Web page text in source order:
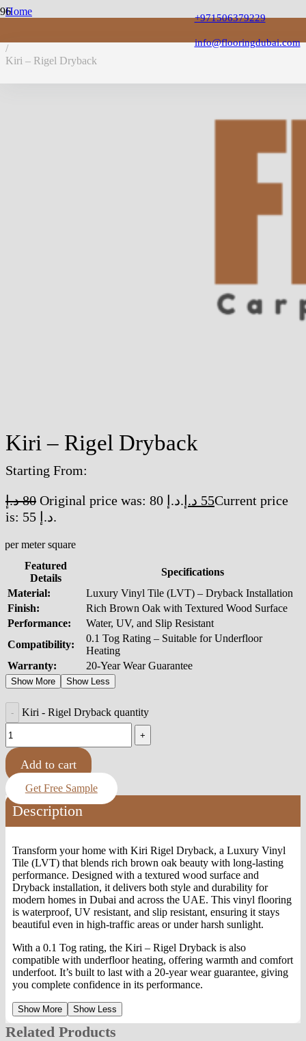
+971506379229
info@flooringdubai.com
Home
/
Kiri – Rigel Dryback
Kiri – Rigel Dryback
Starting From:
80 د.إ Original price was: 80 د.إ. 55 د.إ
Current price
is: 55 د.إ.
/per meter square
Featured
Details
Specifications
Material:
Luxury Vinyl Tile (LVT) – Dryback Installation
Finish:
Rich Brown Oak with Textured Wood Surface
Performance:
Water, UV, and Slip Resistant
Compatibility:
0.1 Tog Rating – Suitable for Underfloor
Heating
Warranty:
20-Year Wear Guarantee
Show More Show Less
Kiri - Rigel Dryback quantity
Add to cart
Get Free Sample
Description
Transform your home with Kiri Rigel Dryback, a Luxury Vinyl
Tile (LVT) that blends rich brown oak beauty with long-lasting
performance. Designed with a textured wood surface and
Dryback installation, it delivers both style and durability for
modern homes in Dubai and across the UAE. This vinyl flooring
is waterproof, UV resistant, and slip resistant, ensuring it stays
beautiful even in high-traffic areas or under harsh sunlight.
With a 0.1 Tog rating, the Kiri – Rigel Dryback is also
compatible with underfloor heating, offering warmth and comfort
underfoot. It’s built to last with a 20-year wear guarantee, giving
you complete confidence in its performance.
Show More Show Less
Related Products